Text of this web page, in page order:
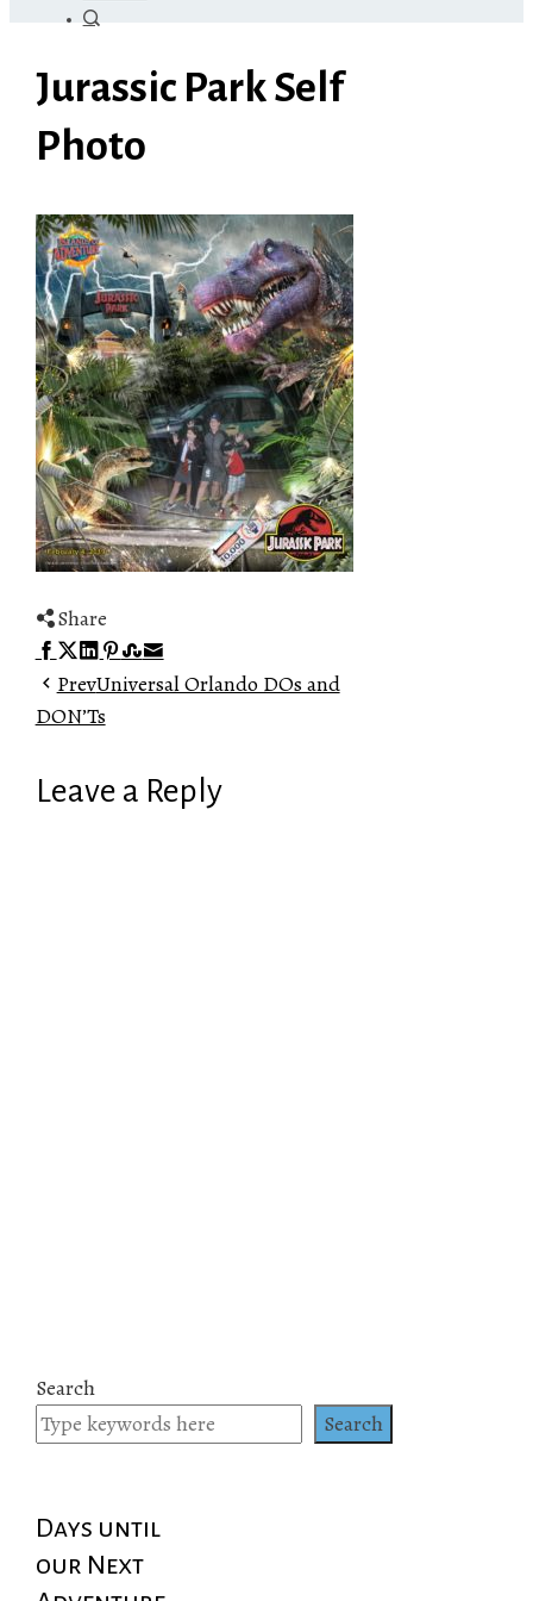
Jurassic Park Self
Photo
Share
Facebook
Twitter
LinkedIn
Pinterest
Stumbleupon
Email
PrevUniversal Orlando DOs and
DON’Ts
Leave a Reply
Search
Search
Days until
our Next